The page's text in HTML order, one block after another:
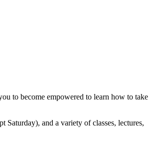
to become empowered to learn how to take
and a variety of classes, lectures,